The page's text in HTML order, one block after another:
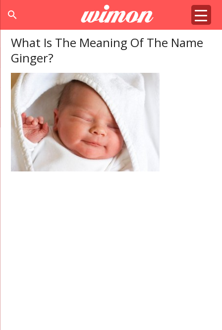
search
What Is The Meaning Of The Name
Ginger?